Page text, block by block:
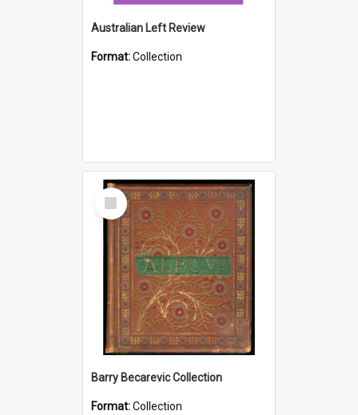
Australian Left Review
Format:Collection
Select
Item
Barry Becarevic Collection
Format:Collection